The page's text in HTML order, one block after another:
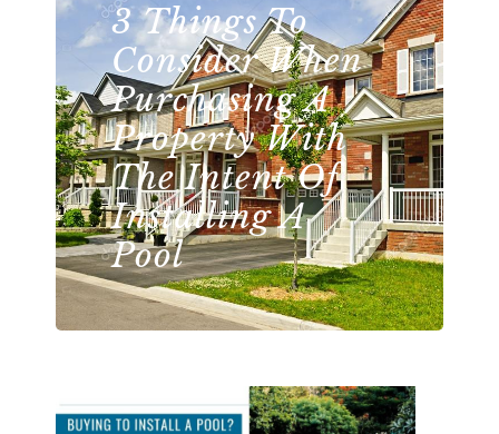
3 Things To
Consider When
Purchasing A
Property With
The Intent Of
Installing A
Pool